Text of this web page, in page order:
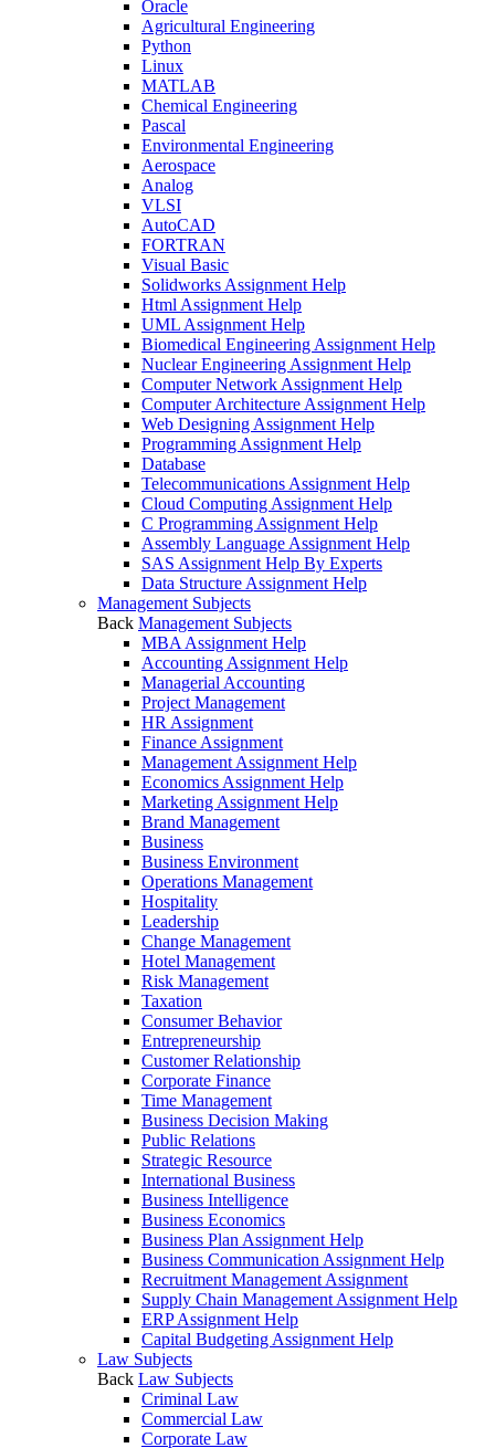
Oracle
Agricultural Engineering
Python
Linux
MATLAB
Chemical Engineering
Pascal
Environmental Engineering
Aerospace
Analog
VLSI
AutoCAD
FORTRAN
Visual Basic
Solidworks Assignment Help
Html Assignment Help
UML Assignment Help
Biomedical Engineering Assignment Help
Nuclear Engineering Assignment Help
Computer Network Assignment Help
Computer Architecture Assignment Help
Web Designing Assignment Help
Programming Assignment Help
Database
Telecommunications Assignment Help
Cloud Computing Assignment Help
C Programming Assignment Help
Assembly Language Assignment Help
SAS Assignment Help By Experts
Data Structure Assignment Help
Management Subjects
Back Management Subjects
MBA Assignment Help
Accounting Assignment Help
Managerial Accounting
Project Management
HR Assignment
Finance Assignment
Management Assignment Help
Economics Assignment Help
Marketing Assignment Help
Brand Management
Business
Business Environment
Operations Management
Hospitality
Leadership
Change Management
Hotel Management
Risk Management
Taxation
Consumer Behavior
Entrepreneurship
Customer Relationship
Corporate Finance
Time Management
Business Decision Making
Public Relations
Strategic Resource
International Business
Business Intelligence
Business Economics
Business Plan Assignment Help
Business Communication Assignment Help
Recruitment Management Assignment
Supply Chain Management Assignment Help
ERP Assignment Help
Capital Budgeting Assignment Help
Law Subjects
Back Law Subjects
Criminal Law
Commercial Law
Corporate Law